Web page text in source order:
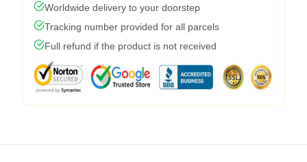
Worldwide delivery to your doorstep
Tracking number provided for all parcels
Full refund if the product is not received